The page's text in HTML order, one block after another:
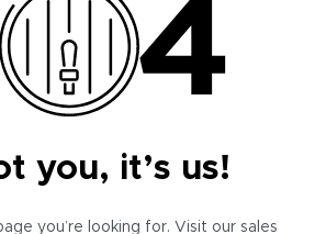
you, it’s us!
you’re looking for. Visit our sales